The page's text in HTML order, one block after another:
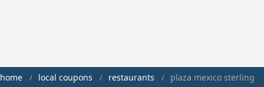
home local coupons restaurants plaza mexico sterling